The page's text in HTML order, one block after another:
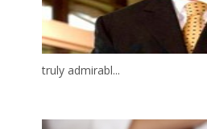
truly admirabl...